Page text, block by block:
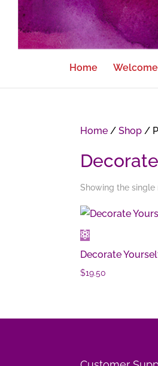
Home Welcome
Home /Shop /
Showing the single
Decorate
$19.50